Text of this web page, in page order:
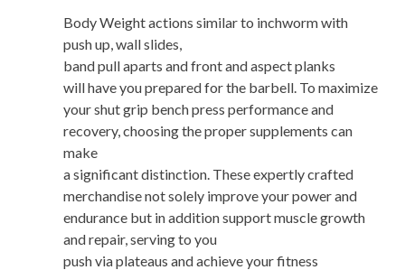
Body Weight actions similar to inchworm with
push up, wall slides,
band pull aparts and front and aspect planks
will have you prepared for the barbell. To maximize
your shut grip bench press performance and
recovery, choosing the proper supplements can
make
a significant distinction. These expertly crafted
merchandise not solely improve your power and
endurance but in addition support muscle growth
and repair, serving to you
push via plateaus and achieve your fitness